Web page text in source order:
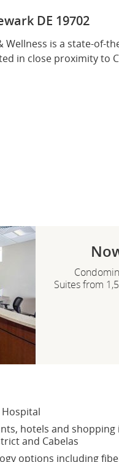
Interior
DE 19702
Wellness is a state-of-
in close proximity to
Suites from
hotels and
and Cabelas
options including